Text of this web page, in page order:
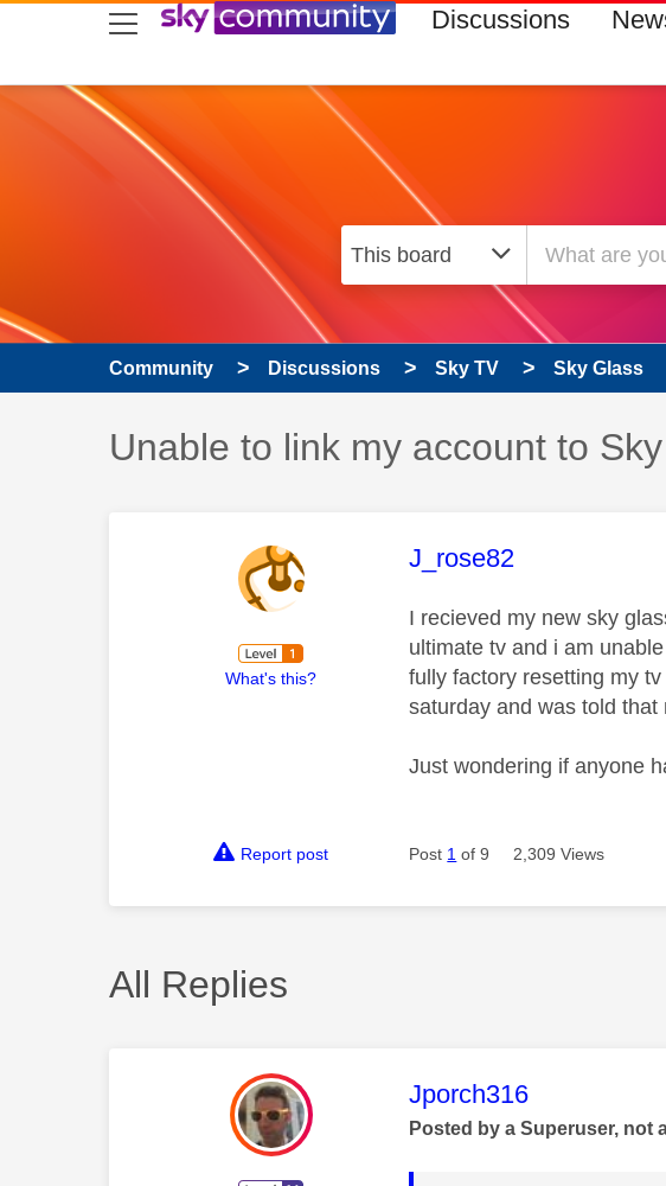
skip to search
skip to content
skip to footer Discussions
Community Discussions Sky TV Sky Glass
Discussion topic:
Unable to link my account to
What's this?
This message was
J_rose82
I recieved my new sky
ultimate tv and i am
fully factory resetting my
saturday and was told that
Just wondering if anyone
Report post Post 1 of 9 2,309 Views
All Replies
This message was
Jporch316
Posted by a Superuser, not